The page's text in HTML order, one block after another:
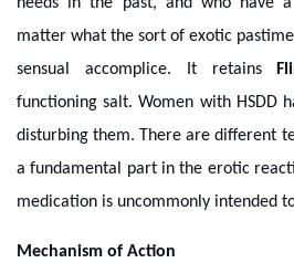
needs in the past, and who have
matter what the sort of exotic
sensual accomplice. It retains
functioning salt. Women with HSDD
disturbing them. There are different
a fundamental part in the erotic
medication is uncommonly intended
Mechanism of Action